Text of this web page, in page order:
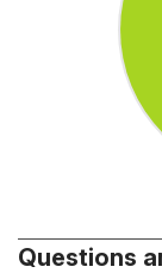
Questions